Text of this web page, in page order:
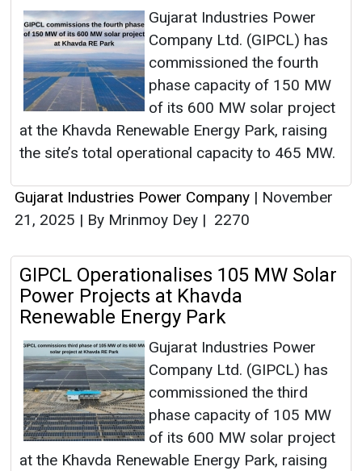
Gujarat Industries Power
Company Ltd. (GIPCL) has
commissioned the fourth
phase capacity of 150 MW
of its 600 MW solar project
at the Khavda Renewable Energy Park, raising
the site’s total operational capacity to 465 MW.
Gujarat Industries Power Company | November
21, 2025 | By Mrinmoy Dey | 2270
GIPCL Operationalises 105 MW Solar
Power Projects at Khavda
Renewable Energy Park
Gujarat Industries Power
Company Ltd. (GIPCL) has
commissioned the third
phase capacity of 105 MW
of its 600 MW solar project
at the Khavda Renewable Energy Park, raising